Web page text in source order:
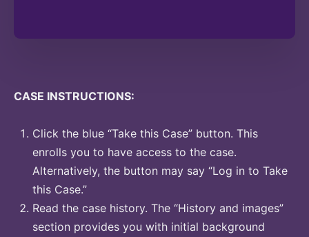
CASE INSTRUCTIONS:
Click the blue “Take this Case” button. This
enrolls you to have access to the case.
Alternatively, the button may say “Log in to Take
this Case.”
Read the case history. The “History and images”
section provides you with initial background